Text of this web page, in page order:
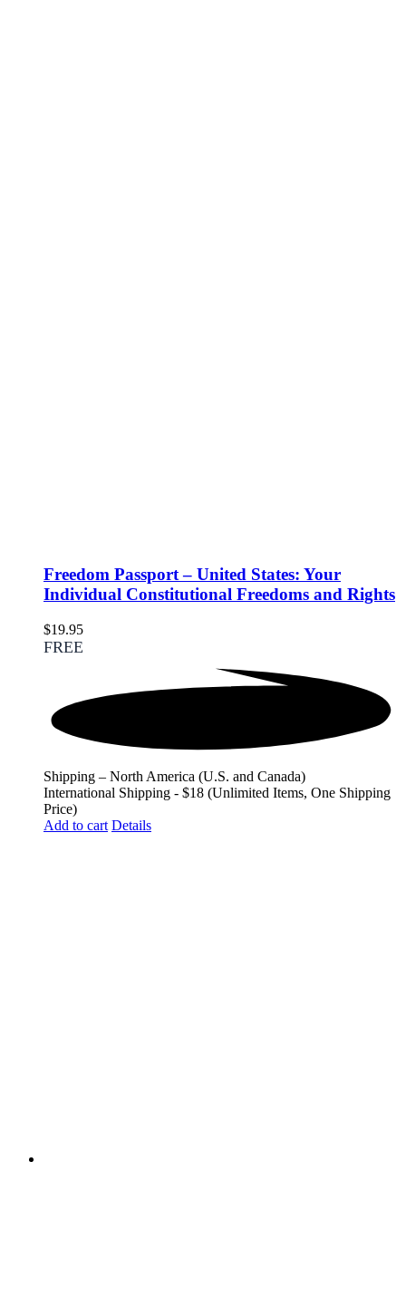
Freedom Passport – United States: Your
Individual Constitutional Freedoms and Rights
$19.95
FREE
Shipping – North America (U.S. and Canada)
International Shipping - $18 (Unlimited Items, One Shipping
Price)
Add to cart Details